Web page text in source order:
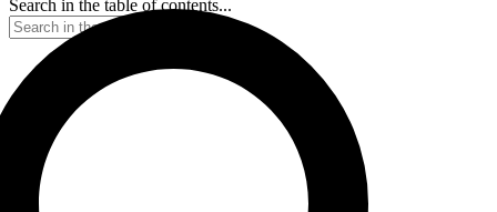
Search in the table of contents...